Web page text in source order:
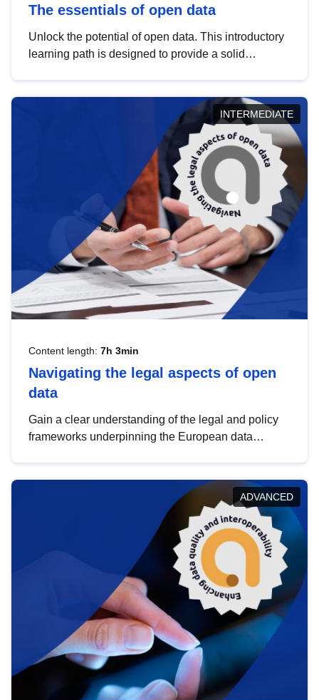
The essentials of open data
Unlock the potential of open data. This introductory
learning path is designed to provide a solid
INTERMEDIATE
Content length: 7h 3min
Navigating the legal aspects of open
data
Gain a clear understanding of the legal and policy
frameworks underpinning the European data
help you navigate key developments in this policy
area, ensuring compliance and promoting the
strategic use of data in line with EU regulations.
ADVANCED